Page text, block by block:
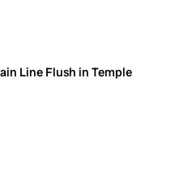
Line Flush in Temple